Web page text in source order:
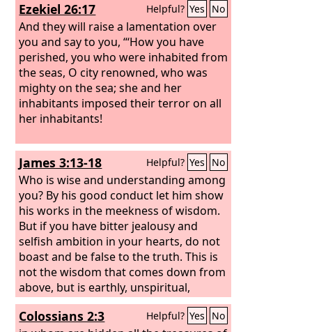
Ezekiel 26:17 Helpful? Yes No
And they will raise a lamentation over
you and say to you, “‘How you have
perished, you who were inhabited from
the seas, O city renowned, who was
mighty on the sea; she and her
inhabitants imposed their terror on all
her inhabitants!
James 3:13-18 Helpful? Yes No
Who is wise and understanding among
you? By his good conduct let him show
his works in the meekness of wisdom.
But if you have bitter jealousy and
selfish ambition in your hearts, do not
boast and be false to the truth. This is
not the wisdom that comes down from
above, but is earthly, unspiritual,
demonic. For where jealousy and
selfish ambition exist, there will be
Colossians 2:3 Helpful? Yes No